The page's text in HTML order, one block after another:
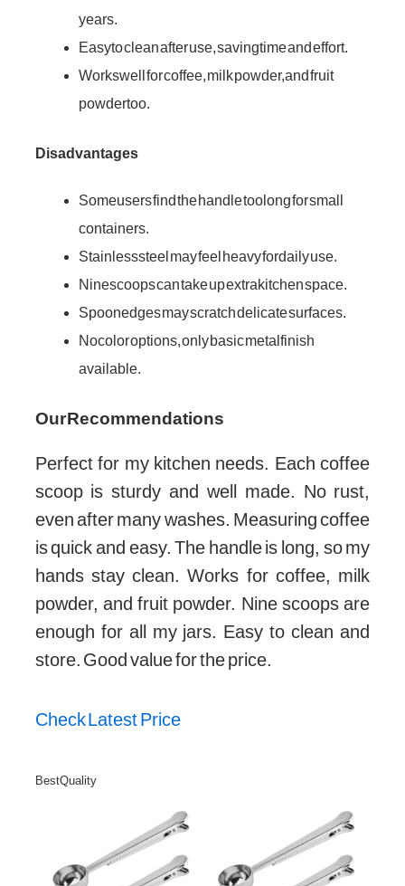
years.
Easy to clean after use, saving time and effort.
Works well for coffee, milk powder, and fruit
powder too.
Disadvantages
Some users find the handle too long for small
containers.
Stainless steel may feel heavy for daily use.
Nine scoops can take up extra kitchen space.
Spoon edges may scratch delicate surfaces.
No color options, only basic metal finish
available.
Our Recommendations
Perfect for my kitchen needs. Each coffee
scoop is sturdy and well made. No rust,
even after many washes. Measuring coffee
is quick and easy. The handle is long, so my
hands stay clean. Works for coffee, milk
powder, and fruit powder. Nine scoops are
enough for all my jars. Easy to clean and
store. Good value for the price.
Check Latest Price
Best Quality